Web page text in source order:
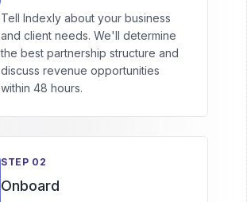
Tell Indexly about your business
and client needs. We'll determine
the best partnership structure and
discuss revenue opportunities
within 48 hours.
STEP 02
Onboard